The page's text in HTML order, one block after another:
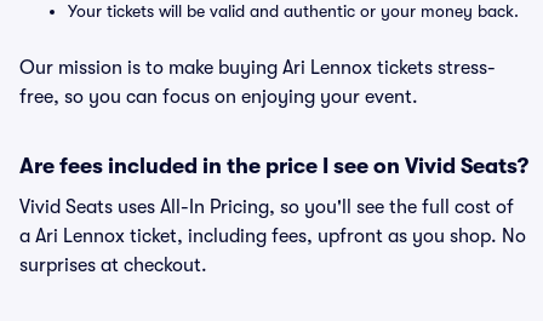
Your tickets will be valid and authentic or your money back.
Our mission is to make buying Ari Lennox tickets stress-
free, so you can focus on enjoying your event.
Are fees included in the price I see on Vivid Seats?
Vivid Seats uses All-In Pricing, so you'll see the full cost of
a Ari Lennox ticket, including fees, upfront as you shop. No
surprises at checkout.